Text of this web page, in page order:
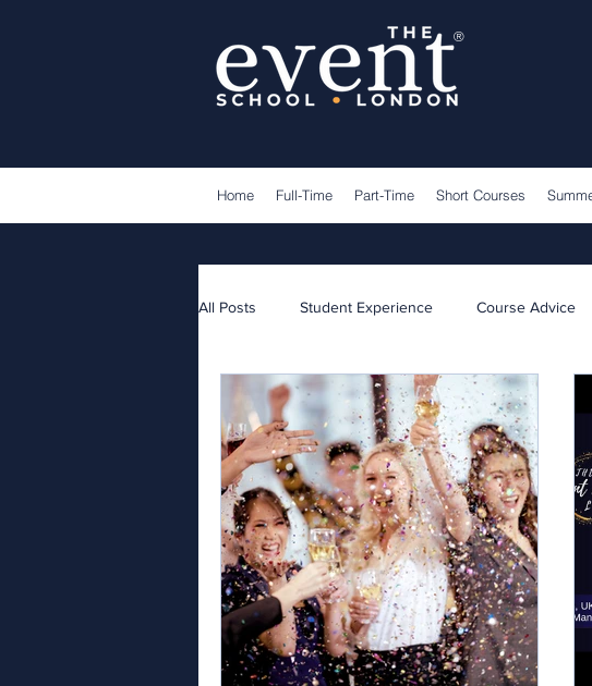
®
Home Full-Time Part-Time Short Courses
All Posts Student Experience Course Advice
Lecturers Guest Speakers Learning &